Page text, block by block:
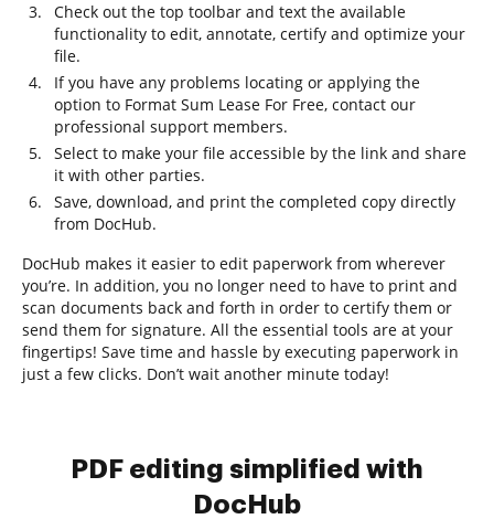
Check out the top toolbar and text the available
functionality to edit, annotate, certify and optimize your
file.
If you have any problems locating or applying the
option to Format Sum Lease For Free, contact our
professional support members.
Select to make your file accessible by the link and share
it with other parties.
Save, download, and print the completed copy directly
from DocHub.
DocHub makes it easier to edit paperwork from wherever
you’re. In addition, you no longer need to have to print and
scan documents back and forth in order to certify them or
send them for signature. All the essential tools are at your
fingertips! Save time and hassle by executing paperwork in
just a few clicks. Don’t wait another minute today!
PDF editing simplified with
DocHub